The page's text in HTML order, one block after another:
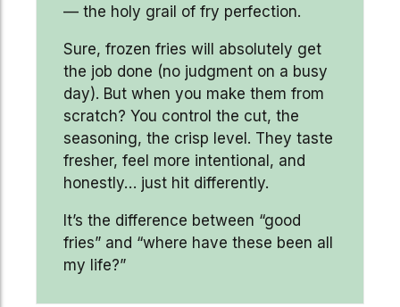
— the holy grail of fry perfection.
Sure, frozen fries will absolutely get
the job done (no judgment on a busy
day). But when you make them from
scratch? You control the cut, the
seasoning, the crisp level. They taste
fresher, feel more intentional, and
honestly… just hit differently.
It’s the difference between “good
fries” and “where have these been all
my life?”